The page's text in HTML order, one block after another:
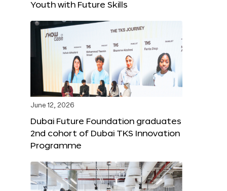
Youth with Future Skills
June 12, 2026
Dubai Future Foundation graduates
2nd cohort of Dubai TKS Innovation
Programme